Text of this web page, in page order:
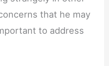
that he may
to address